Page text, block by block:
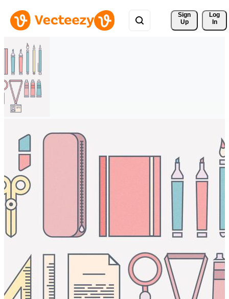
Sign
Up
Log
In